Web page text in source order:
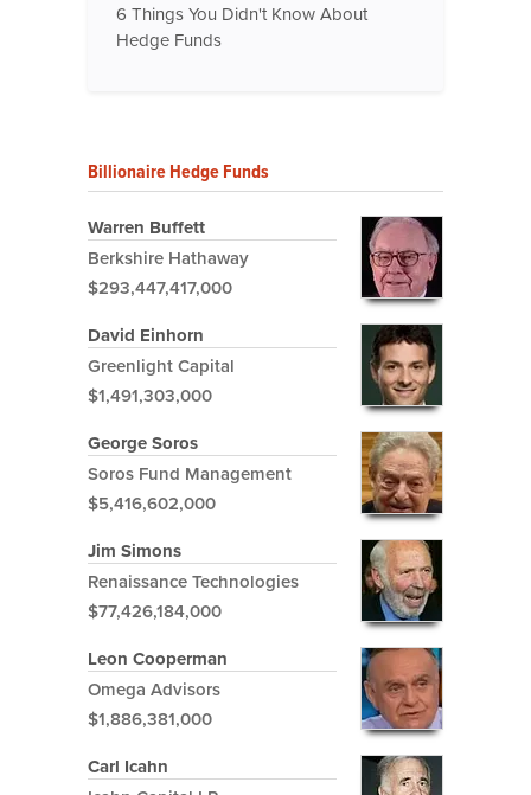
6 Things You Didn't Know About
Hedge Funds
Billionaire Hedge Funds
Warren Buffett
Berkshire Hathaway
$293,447,417,000
David Einhorn
Greenlight Capital
$1,491,303,000
George Soros
Soros Fund Management
$5,416,602,000
Jim Simons
Renaissance Technologies
$77,426,184,000
Leon Cooperman
Omega Advisors
$1,886,381,000
Carl Icahn